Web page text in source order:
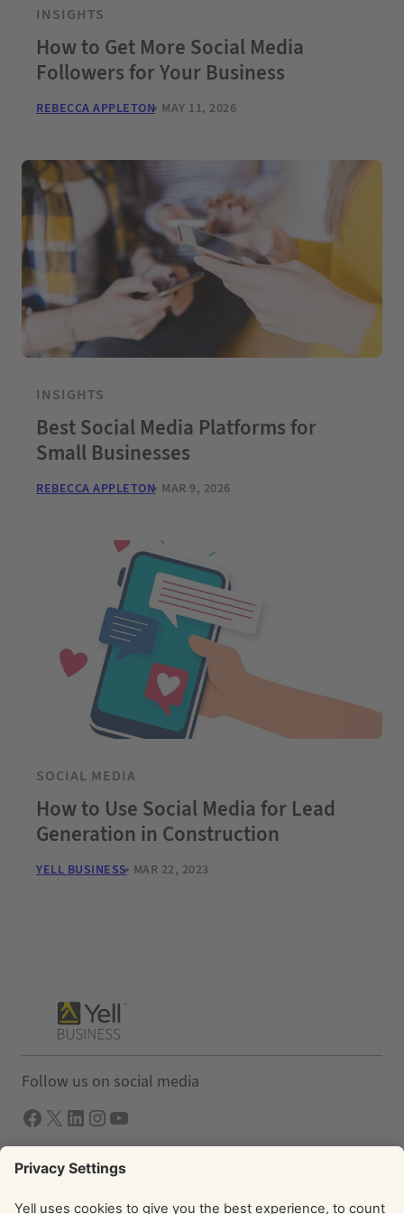
INSIGHTS
How to Get More Social Media
Followers for Your Business
REBECCA APPLETON MAY 11, 2026
INSIGHTS
Best Social Media Platforms for
Small Businesses
REBECCA APPLETON MAR 9, 2026
SOCIAL MEDIA
How to Use Social Media for Lead
Generation in Construction
YELL BUSINESS MAR 22, 2023
Follow us on social media
Facebook X LInkedIn Instagram YouTube